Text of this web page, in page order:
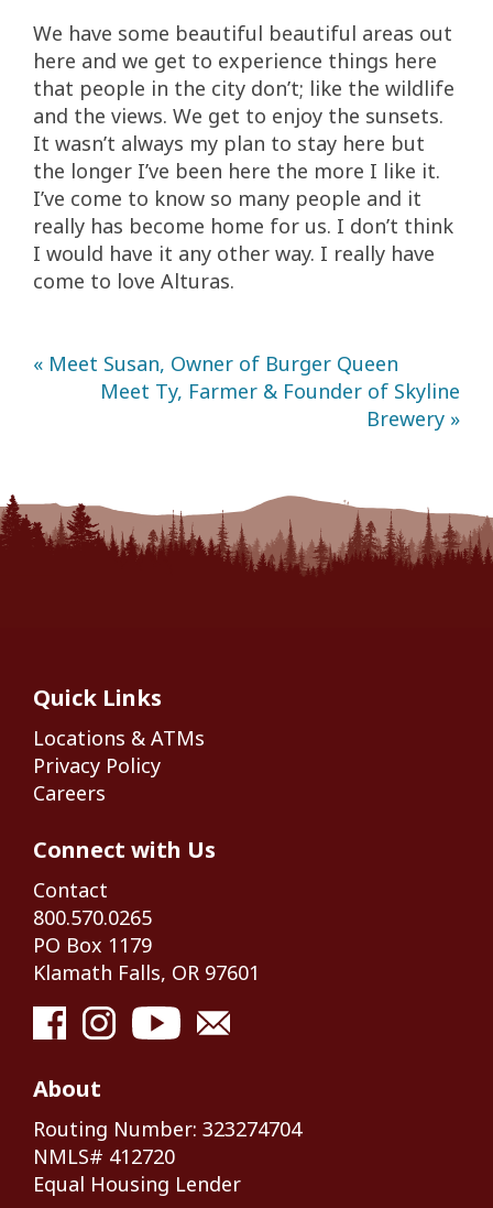
We have some beautiful beautiful areas out
here and we get to experience things here
that people in the city don’t; like the wildlife
and the views. We get to enjoy the sunsets.
It wasn’t always my plan to stay here but
the longer I’ve been here the more I like it.
I’ve come to know so many people and it
really has become home for us. I don’t think
I would have it any other way. I really have
come to love Alturas.
« Meet Susan, Owner of Burger Queen
Meet Ty, Farmer & Founder of Skyline
Brewery »
Quick Links
Locations & ATMs
Privacy Policy
Careers
Connect with Us
Contact
800.570.0265
PO Box 1179
Klamath Falls, OR 97601
About
Routing Number: 323274704
NMLS# 412720
Equal Housing Lender